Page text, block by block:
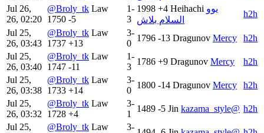
Jul 26,
26, 02:20
@Broly_tk Law
1750 -5
1-
3
1998 +4 Heihachi يوو
السلام بلاش
h2h
Jul 25,
26, 03:43
@Broly_tk Law
1737 +13
3-
0
1796 -13 Dragunov Mercy
h2h
Jul 25,
26, 03:40
@Broly_tk Law
1747 -11
1-
3
1786 +9 Dragunov Mercy
h2h
Jul 25,
26, 03:38
@Broly_tk Law
1733 +14
3-
0
1800 -14 Dragunov Mercy
h2h
Jul 25,
26, 03:32
@Broly_tk Law
1728 +4
3-
1
1489 -5 Jin kazama_style@ h2h
Jul 25,
@Broly_tk Law
3-